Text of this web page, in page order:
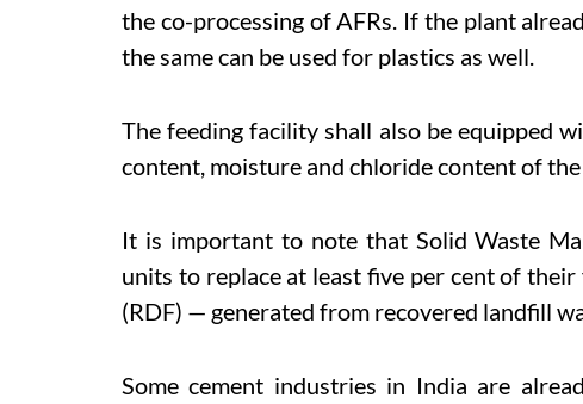
the co-processing of AFRs. If the plant
the same can be used for plastics as well.
The feeding facility shall also be equipped
content, moisture and chloride content of the
It is important to note that Solid Waste
units to replace at least five per cent of
(RDF) — generated from recovered landfill
Some cement industries in India are